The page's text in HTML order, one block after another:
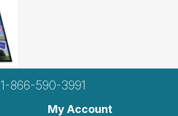
1-866-590-3991
My Account